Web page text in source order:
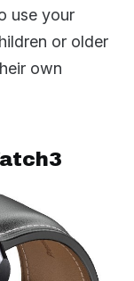
use your
or older
own